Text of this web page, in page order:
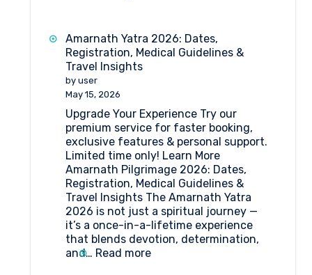
at
Pahalgam
Amarnath Yatra 2026: Dates,
Registration, Medical Guidelines &
Travel Insights
by user
May 15, 2026
Upgrade Your Experience Try our
premium service for faster booking,
exclusive features & personal support.
Limited time only! Learn More
Amarnath Pilgrimage 2026: Dates,
Registration, Medical Guidelines &
Travel Insights The Amarnath Yatra
2026 is not just a spiritual journey —
it’s a once-in-a-lifetime experience
that blends devotion, determination,
and… Read more: